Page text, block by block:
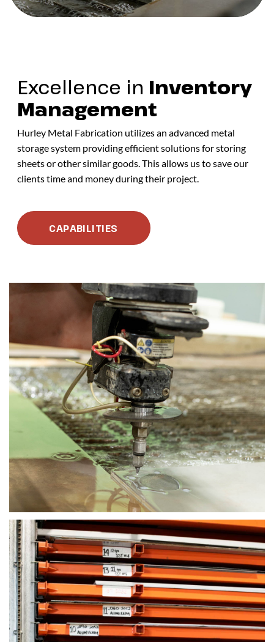
Excellence in Inventory
Management
Hurley Metal Fabrication utilizes an advanced metal
storage system providing efficient solutions for storing
sheets or other similar goods. This allows us to save our
clients time and money during their project.
CAPABILITIES